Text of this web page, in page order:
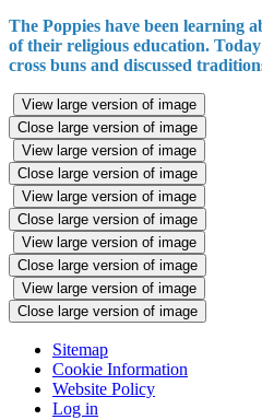
The Poppies have been learning
of their religious education.
cross buns and discussed
View large version of image
Close large version of image
View large version of image
Close large version of image
View large version of image
Close large version of image
View large version of image
Close large version of image
View large version of image
Close large version of image
Sitemap
Cookie Information
Website Policy
Log in